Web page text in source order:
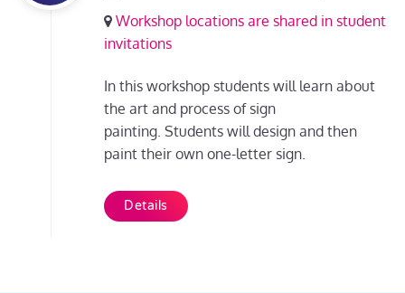
Workshop locations are shared in student
invitations
In this workshop students will learn about
the art and process of sign
painting. Students will design and then
paint their own one-letter sign.
Details